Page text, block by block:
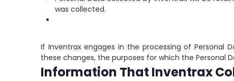
was collected.
If Inventrax engages in the processing of Personal
these changes, the purposes for which the Personal
Information That Inventrax